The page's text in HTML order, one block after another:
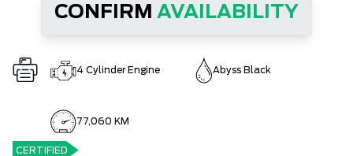
CONFIRM AVAILABILITY
4 Cylinder Engine Abyss Black
77,060 KM
CERTIFIED